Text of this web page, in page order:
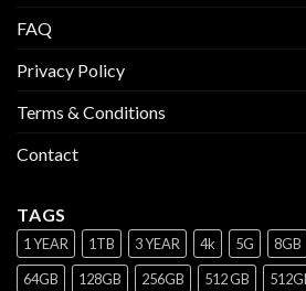
FAQ
Privacy Policy
Terms & Conditions
Contact
TAGS
1 YEAR 1TB 3 YEAR 4k 5G 8GB
64GB
128GB 256GB 512 GB